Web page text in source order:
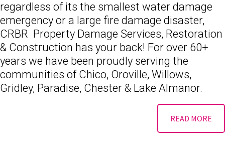
regardless of its the smallest water damage
emergency or a large fire damage disaster,
CRBR Property Damage Services, Restoration
& Construction has your back! For over 60+
years we have been proudly serving the
communities of Chico, Oroville, Willows,
Gridley, Paradise, Chester & Lake Almanor.
READ MORE